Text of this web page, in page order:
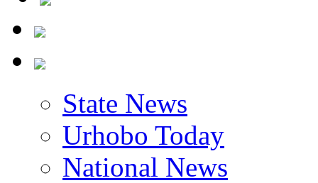
State News
Urhobo Today
National News